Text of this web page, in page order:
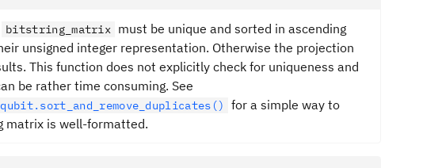
bitstring_matrix must be unique and sorted in ascending
unsigned integer representation. Otherwise the projection
This function does not explicitly check for uniqueness and
be rather time consuming. See
for a simple way to
matrix is well-formatted.